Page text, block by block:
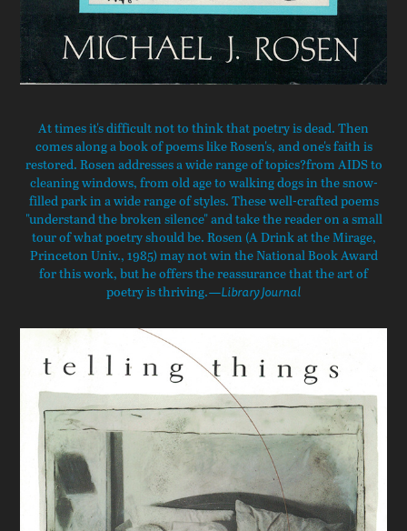
At times it's difficult not to think that poetry is dead. Then
comes along a book of poems like Rosen's, and one's faith is
restored. Rosen addresses a wide range of topics?from AIDS to
cleaning windows, from old age to walking dogs in the snow-
filled park in a wide range of styles. These well-crafted poems
"understand the broken silence" and take the reader on a small
tour of what poetry should be. Rosen (A Drink at the Mirage,
Princeton Univ., 1985) may not win the National Book Award
for this work, but he offers the reassurance that the art of
poetry is thriving.—Library Journal